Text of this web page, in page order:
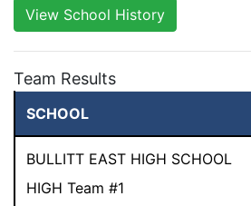
View School History
Team Results
SCHOOL
BULLITT EAST HIGH SCHOOL
HIGH Team #1